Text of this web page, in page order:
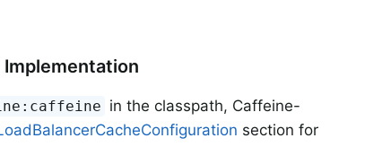
Implementation
in the classpath, Caffeine-
section for